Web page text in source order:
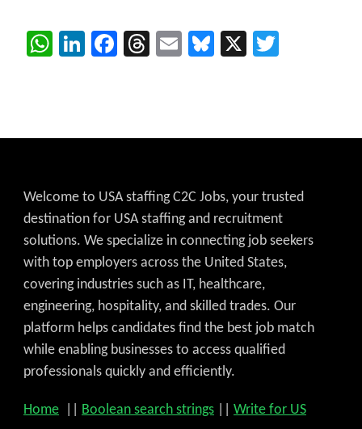
WhatsApp
LinkedIn
Facebook
Threads
EmailBluesky
X
Welcome to USA staffing C2C Jobs, your trusted
destination for USA staffing and recruitment
solutions. We specialize in connecting job seekers
with top employers across the United States,
covering industries such as IT, healthcare,
engineering, hospitality, and skilled trades. Our
platform helps candidates find the best job match
while enabling businesses to access qualified
professionals quickly and efficiently.
Home Boolean search strings Write for US